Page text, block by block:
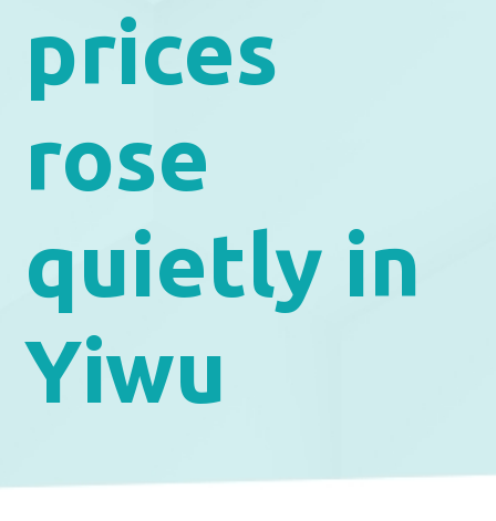
prices
rose
quietly in
Yiwu